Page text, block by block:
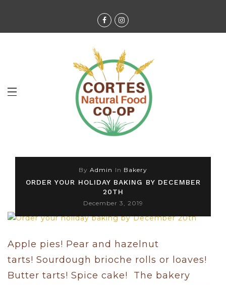
By Admin In Bakery
ORDER YOUR HOLIDAY BAKING BY DECEMBER
20TH
December 3, 2019
Apple pies! Pear and hazelnut
tarts! Sourdough brioche rolls or loaves!
Butter tarts! Spice cake! The bakery